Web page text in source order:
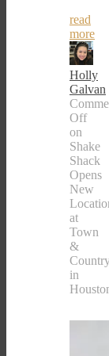
read
more
Holly
Galvan
Off
on
Shake
Shack
Opens
New
at
Town
&
in